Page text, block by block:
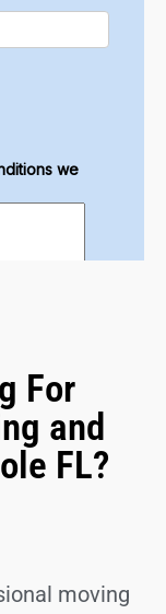
For
and
FL?
moving